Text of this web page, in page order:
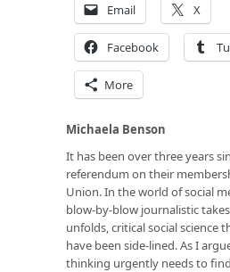
Email X
Facebook
More
Michaela Benson
It has been over three years
referendum on their
Union. In the world of social
blow-by-blow journalistic
unfolds, critical social science
have been side-lined. As I
thinking urgently needs to